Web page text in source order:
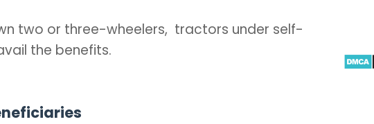
two or three-wheelers, tractors under self-
the benefits.